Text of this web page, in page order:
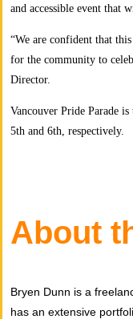
and accessible event that
“We are confident that
for the community to
Director.
Vancouver Pride Parade
5th and 6th, respectively.
About
Bryen Dunn is a
has an extensive